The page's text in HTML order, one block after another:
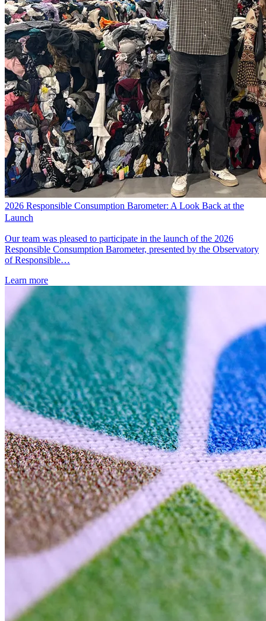
2026 Responsible Consumption Barometer: A Look Back at the
Launch
Our team was pleased to participate in the launch of the 2026
Responsible Consumption Barometer, presented by the Observatory
of Responsible…
Learn more